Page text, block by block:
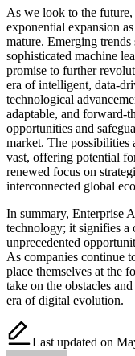
As we look to the
exponential expansion
mature. Emerging trends
sophisticated machine
promise to further
era of intelligent, data-
technological
adaptable, and forward-
opportunities and
market. The possibilities
vast, offering potential
renewed focus on
interconnected global
In summary, Enterprise
technology; it signifies a
unprecedented
As companies continue
place themselves at the
take on the obstacles
era of digital evolution.
Last updated on